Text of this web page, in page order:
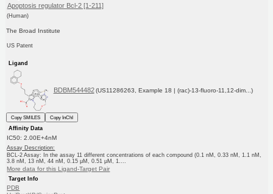
Apoptosis regulator Bcl-2 [1-211]
(Human)
The Broad Institute
US Patent
Ligand
BDBM544482 (US11286263, Example 18 | (rac)-13-fluoro-11,12-dim...)
Copy SMILES
Copy InChI
Affinity Data
IC50: 2.00E+4nM
Assay Description:
BCL-2 Assay: In the assay 11 different concentrations of each compound (0.1 nM, 0.33 nM, 1.1 nM,
3.8 nM, 13 nM, 44 nM, 0.15 μM, 0.51 μM, 1....
More data for this Ligand-Target Pair
Target Info
PDB